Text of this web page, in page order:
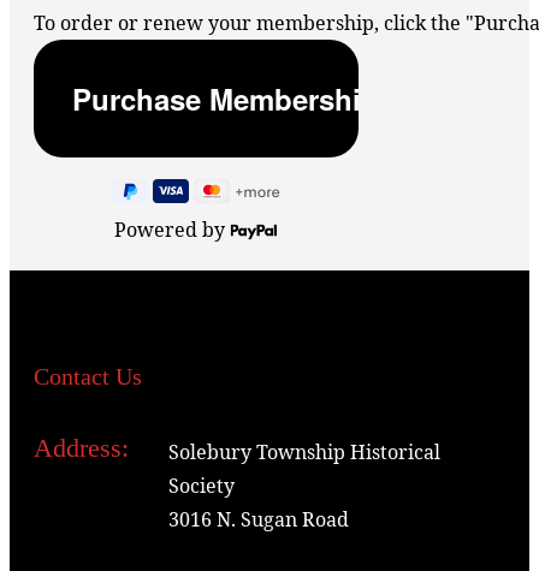
To order or renew your membership, click the
Powered by
Contact Us
Address:
Solebury Township Historical
Society
3016 N. Sugan Road